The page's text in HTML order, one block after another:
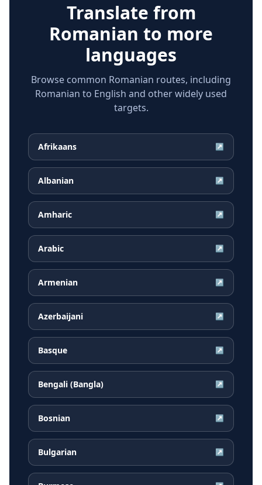
Translate from
Romanian to more
languages
Browse common Romanian routes, including
Romanian to English and other widely used
targets.
Afrikaans ↗
Albanian ↗
Amharic ↗
Arabic ↗
Armenian ↗
Azerbaijani ↗
Basque ↗
Bengali (Bangla) ↗
Bosnian ↗
Bulgarian ↗